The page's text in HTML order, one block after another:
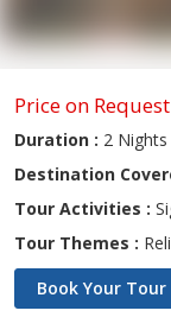
Price on Request
Duration : 2
Destination
Tour Activities :
Tour Themes :
Book Your Tour